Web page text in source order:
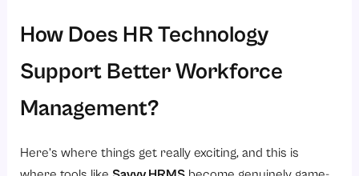
How Does HR Technology
Support Better Workforce
Management?
Here’s where things get really exciting, and this is